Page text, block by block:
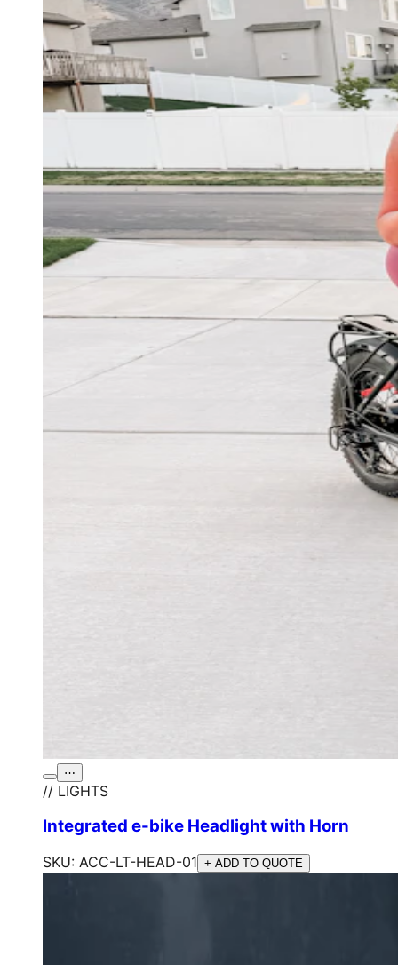
⋯
// LIGHTS
Integrated e-bike Headlight with Horn
SKU: ACC-LT-HEAD-01 + ADD TO QUOTE